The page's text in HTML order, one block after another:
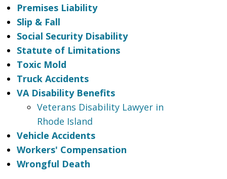
Premises Liability
Slip & Fall
Social Security Disability
Statute of Limitations
Toxic Mold
Truck Accidents
VA Disability Benefits
Veterans Disability Lawyer in
Rhode Island
Vehicle Accidents
Workers' Compensation
Wrongful Death